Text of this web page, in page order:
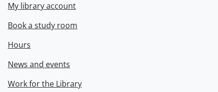
My library account
Book a study room
Hours
News and events
Work for the Library